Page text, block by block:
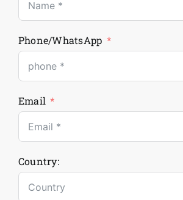
Phone/WhatsApp
Email
Country: